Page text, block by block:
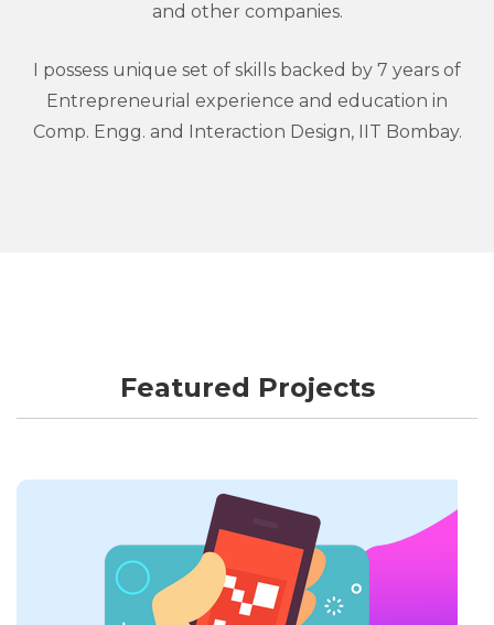
and other companies.
I possess unique set of skills backed by 7 years of
Entrepreneurial experience and education in
Comp. Engg. and Interaction Design, IIT Bombay.
Featured Projects